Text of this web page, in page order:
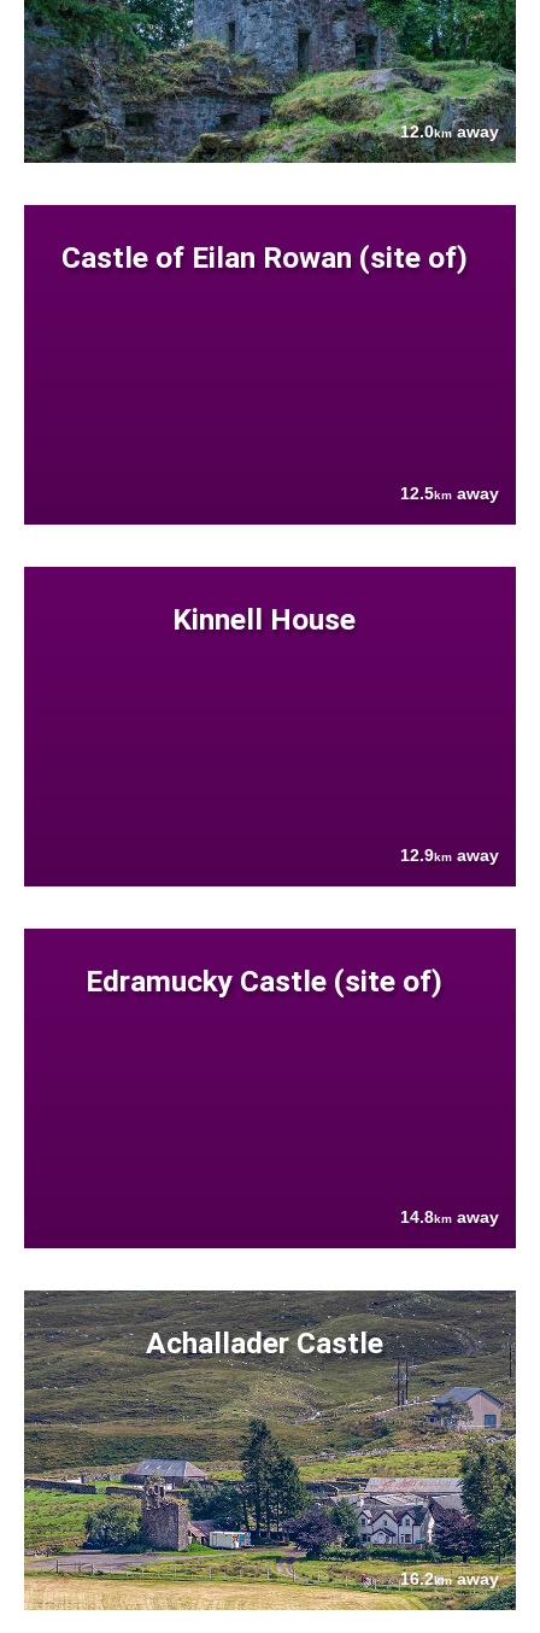
12.0kmaway
Castle of Eilan Rowan (site of)
12.5km away
Kinnell House
12.9km away
Edramucky Castle (site of)
14.8km away
Achallader Castle
16.2kmaway